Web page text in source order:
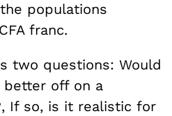
populations
franc.
two questions: Would
off on a
If so, is it realistic for